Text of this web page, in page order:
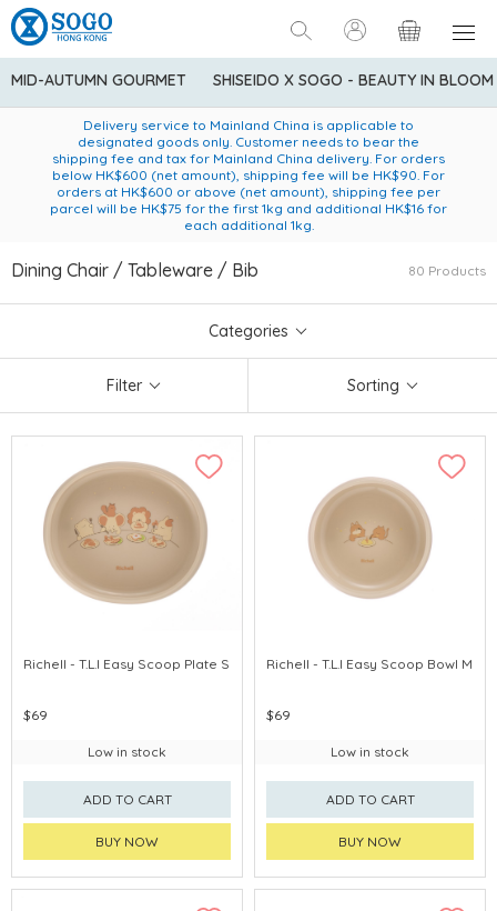
MID-AUTUMN GOURMET SHISEIDO X SOGO - BEAUTY IN BLOOM
American Express Explorer® Credit Cardmembers Shopping
Privileges: up to 5% statement credit rebate!
Enjoy FREE local delivery service upon purchase of standard
goods at $600 (excluding frozen food)
Delivery service to Mainland China is applicable to
designated goods only. Customer needs to bear the
shipping fee and tax for Mainland China delivery. For orders
below HK$600 (net amount), shipping fee will be HK$90. For
orders at HK$600 or above (net amount), shipping fee per
parcel will be HK$75 for the first 1kg and additional HK$16 for
each additional 1kg.
Dining Chair / Tableware / Bib 80 Products
Categories
Filter Sorting
Richell - T.L.I Easy Scoop Plate S
$69
Low in stock
ADD TO CART
BUY NOW
Richell - T.L.I Easy Scoop Bowl M
$69
Low in stock
ADD TO CART
BUY NOW